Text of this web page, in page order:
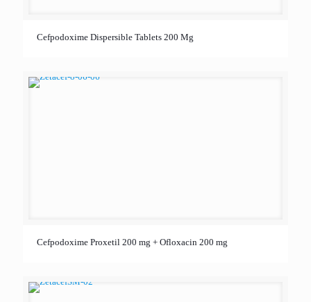
Cefpodoxime Dispersible Tablets 200 Mg
Cefpodoxime Proxetil 200 mg + Ofloxacin 200 mg